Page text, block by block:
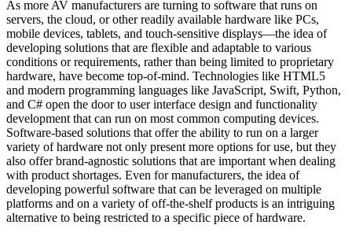
As more AV manufacturers are turning to software that runs on
servers, the cloud, or other readily available hardware like PCs,
mobile devices, tablets, and touch-sensitive displays—the idea of
developing solutions that are flexible and adaptable to various
conditions or requirements, rather than being limited to proprietary
hardware, have become top-of-mind. Technologies like HTML5
and modern programming languages like JavaScript, Swift, Python,
and C# open the door to user interface design and functionality
development that can run on most common computing devices.
Software-based solutions that offer the ability to run on a larger
variety of hardware not only present more options for use, but they
also offer brand-agnostic solutions that are important when dealing
with product shortages. Even for manufacturers, the idea of
developing powerful software that can be leveraged on multiple
platforms and on a variety of off-the-shelf products is an intriguing
alternative to being restricted to a specific piece of hardware.